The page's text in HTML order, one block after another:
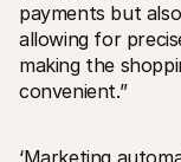
payments but
allowing for
making the
convenient.”
‘Marketing